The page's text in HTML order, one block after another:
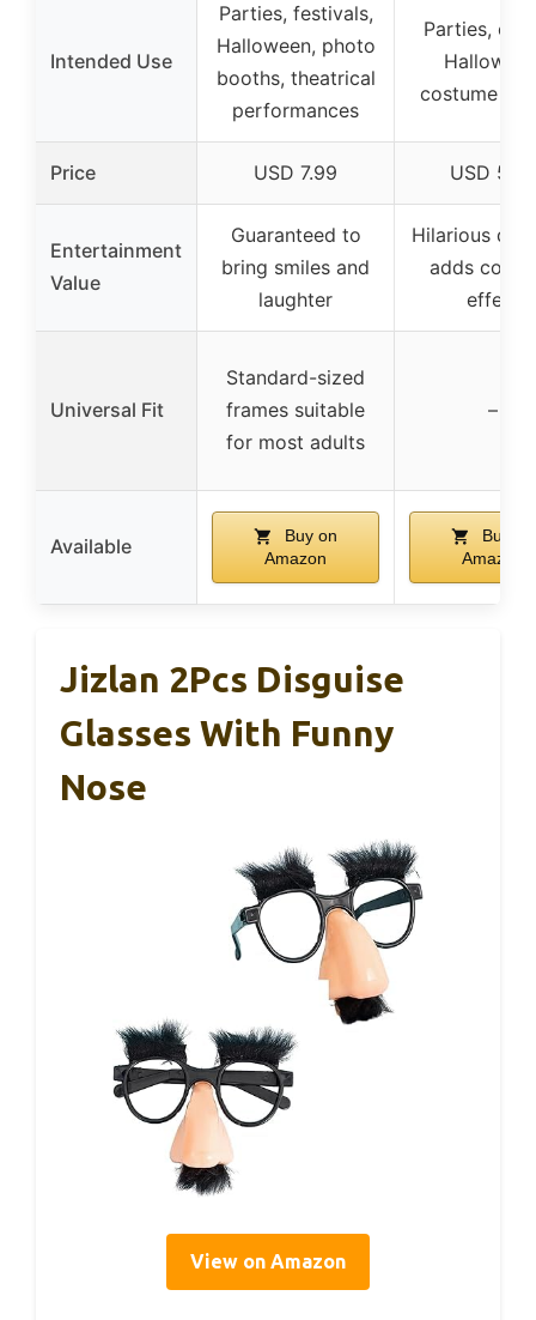
Intended Use
Parties, festivals,
Halloween, photo
booths, theatrical
performances
Parties,
costume
Price USD 7.99 USD 5.99
Entertainment
Value
Guaranteed to
bring smiles and
laughter
Hilarious
adds
effect
Universal Fit
Standard-sized
frames suitable
for most adults
–
Available
Buy on
Amazon
Buy on
Amazon
Jizlan 2Pcs Disguise
Glasses With Funny
Nose
View on Amazon